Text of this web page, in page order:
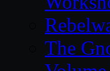
The